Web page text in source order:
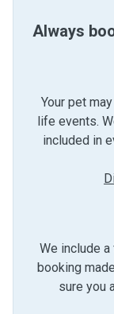
Always
Your pet
life events.
included in
We include a
booking
sure you